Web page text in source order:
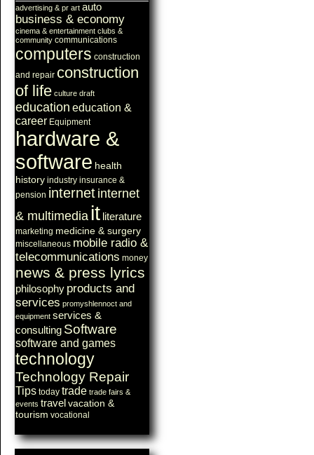
advertising & pr art auto
business & economy
cinema & entertainment clubs &
community communications
computers construction
and repair construction
of life culture draft
education education &
career Equipment
hardware &
software health
history industry insurance &
pension internet internet
& multimedia it literature
marketing medicine & surgery
miscellaneous mobile radio &
telecommunications money
news & press lyrics
philosophy products and
services promyshlennoct and
equipment services &
consulting Software
software and games
technology
Technology Repair
Tips today trade trade fairs &
events travel vacation &
tourism vocational